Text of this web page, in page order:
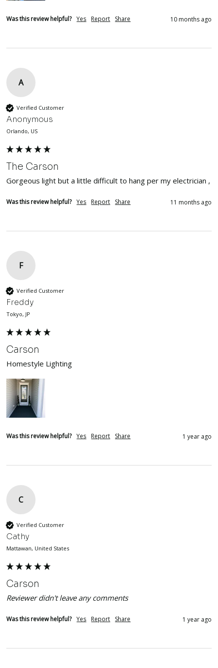
Was this review helpful? Yes Report Share 10 months ago
A
Verified Customer
Anonymous
Orlando, US
The Carson
Was this review helpful? Yes Report Share 11 months ago
F
Verified Customer
Freddy
Tokyo, JP
Carson
Homestyle Lighting
Was this review helpful? Yes Report Share 1 year ago
C
Verified Customer
Cathy
Mattawan, United States
Carson
Reviewer didn't leave any comments
Was this review helpful? Yes Report Share 1 year ago